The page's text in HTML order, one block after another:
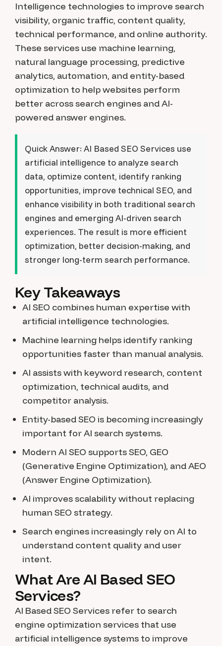
Intelligence technologies to improve search
visibility, organic traffic, content quality,
technical performance, and online authority.
These services use machine learning,
natural language processing, predictive
analytics, automation, and entity-based
optimization to help websites perform
better across search engines and AI-
powered answer engines.
Quick Answer: AI Based SEO Services use
artificial intelligence to analyze search
data, optimize content, identify ranking
opportunities, improve technical SEO, and
enhance visibility in both traditional search
engines and emerging AI-driven search
experiences. The result is more efficient
optimization, better decision-making, and
stronger long-term search performance.
Key Takeaways
AI SEO combines human expertise with
artificial intelligence technologies.
Machine learning helps identify ranking
opportunities faster than manual analysis.
AI assists with keyword research, content
optimization, technical audits, and
competitor analysis.
Entity-based SEO is becoming increasingly
important for AI search systems.
Modern AI SEO supports SEO, GEO
(Generative Engine Optimization), and AEO
(Answer Engine Optimization).
AI improves scalability without replacing
human SEO strategy.
Search engines increasingly rely on AI to
understand content quality and user
intent.
What Are AI Based SEO
Services?
AI Based SEO Services refer to search
engine optimization services that use
artificial intelligence systems to improve